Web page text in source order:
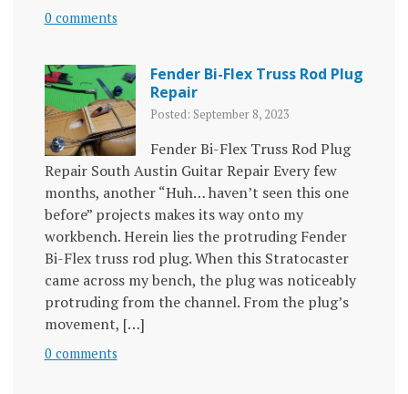
0 comments
Fender Bi-Flex Truss Rod Plug
Repair
Posted: September 8, 2023
Fender Bi-Flex Truss Rod Plug
Repair South Austin Guitar Repair Every few
months, another “Huh… haven’t seen this one
before” projects makes its way onto my
workbench. Herein lies the protruding Fender
Bi-Flex truss rod plug. When this Stratocaster
came across my bench, the plug was noticeably
protruding from the channel. From the plug’s
movement, […]
0 comments